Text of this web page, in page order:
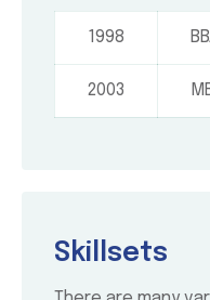
1998
2003
Skillsets